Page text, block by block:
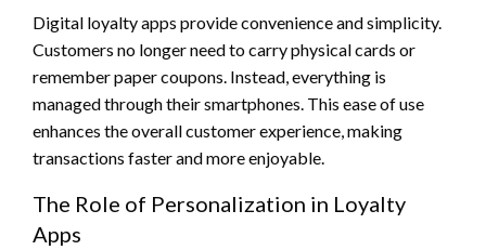
Digital loyalty apps provide convenience and simplicity.
Customers no longer need to carry physical cards or
remember paper coupons. Instead, everything is
managed through their smartphones. This ease of use
enhances the overall customer experience, making
transactions faster and more enjoyable.
The Role of Personalization in Loyalty
Apps